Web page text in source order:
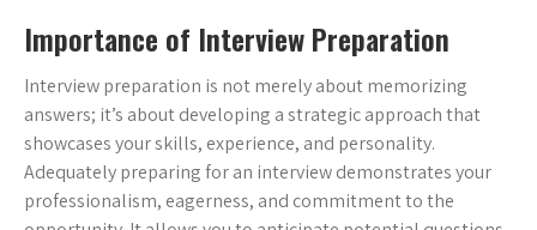
Importance of Interview Preparation
Interview preparation is not merely about memorizing
answers; it’s about developing a strategic approach that
showcases your skills, experience, and personality.
Adequately preparing for an interview demonstrates your
professionalism, eagerness, and commitment to the